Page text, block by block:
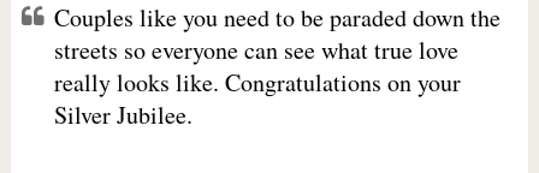
Couples like you need to be paraded down the
streets so everyone can see what true love
really looks like. Congratulations on your
Silver Jubilee.